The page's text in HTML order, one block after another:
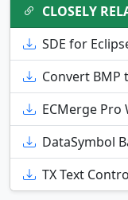
CLOSELY
SDE for
Convert BMP
ECMerge Pro
DataSymbol
TX Text